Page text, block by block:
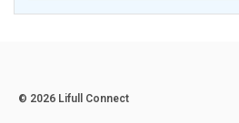
© 2026 Lifull Connect